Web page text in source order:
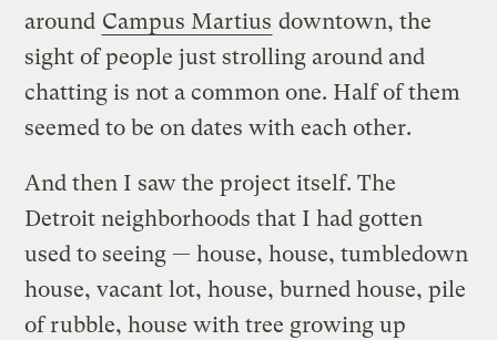
around Campus Martius downtown, the
sight of people just strolling around and
chatting is not a common one. Half of them
seemed to be on dates with each other.
And then I saw the project itself. The
Detroit neighborhoods that I had gotten
used to seeing — house, house, tumbledown
house, vacant lot, house, burned house, pile
of rubble, house with tree growing up